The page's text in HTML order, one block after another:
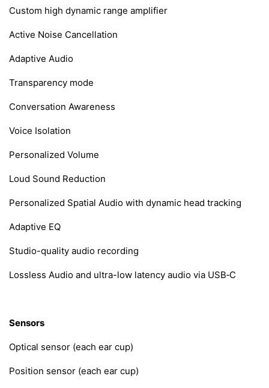
Custom high dynamic range amplifier
Active Noise Cancellation
Adaptive Audio
Transparency mode
Conversation Awareness
Voice Isolation
Personalized Volume
Loud Sound Reduction
Personalized Spatial Audio with dynamic head tracking
Adaptive EQ
Studio-quality audio recording
Lossless Audio and ultra-low latency audio via USB‑C
Sensors
Optical sensor (each ear cup)
Position sensor (each ear cup)